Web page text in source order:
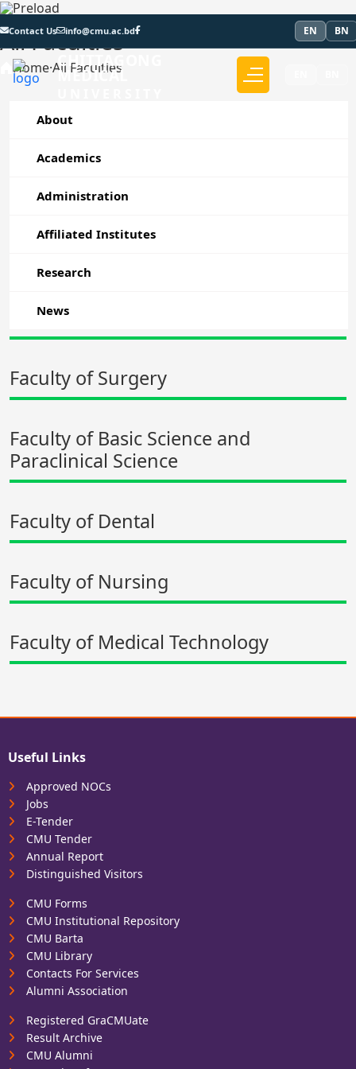
Contact Us info@cmu.ac.bd EN BN
CHITTAGONG
MEDICAL
About
Academics
Administration
Affiliated Institutes
Research
News
All Faculties
Home·All Faculties
Faculty of Medicine
Faculty of Surgery
Faculty of Basic Science and
Paraclinical Science
Faculty of Dental
Faculty of Nursing
Faculty of Medical Technology
Useful Links
Approved NOCs
Jobs
E-Tender
CMU Tender
Annual Report
Distinguished Visitors
CMU Forms
CMU Institutional Repository
CMU Barta
CMU Library
Contacts For Services
Alumni Association
Registered GraCMUate
Result Archive
CMU Alumni